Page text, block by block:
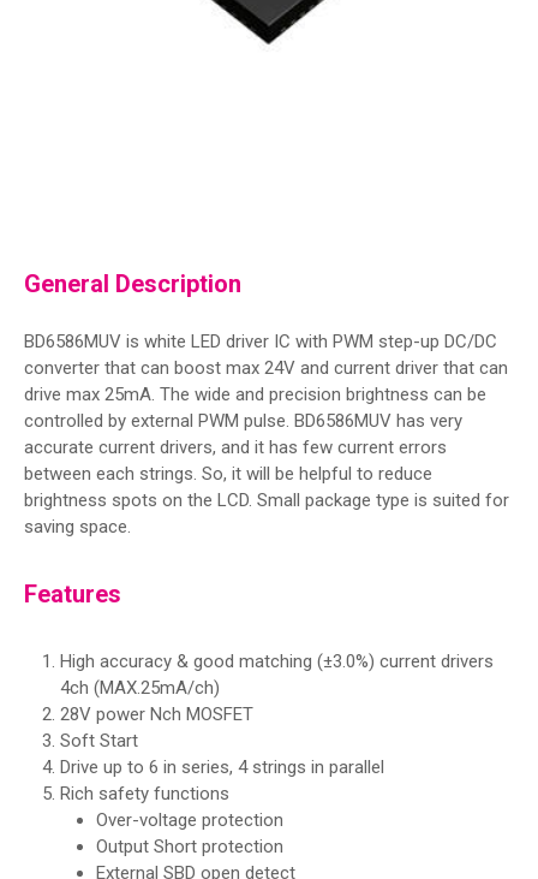
General Description
BD6586MUV is white LED driver IC with PWM step-up DC/DC
converter that can boost max 24V and current driver that can
drive max 25mA. The wide and precision brightness can be
controlled by external PWM pulse. BD6586MUV has very
accurate current drivers, and it has few current errors
between each strings. So, it will be helpful to reduce
brightness spots on the LCD. Small package type is suited for
saving space.
Features
High accuracy & good matching (±3.0%) current drivers
4ch (MAX.25mA/ch)
28V power Nch MOSFET
Soft Start
Drive up to 6 in series, 4 strings in parallel
Rich safety functions
Over-voltage protection
Output Short protection
External SBD open detect